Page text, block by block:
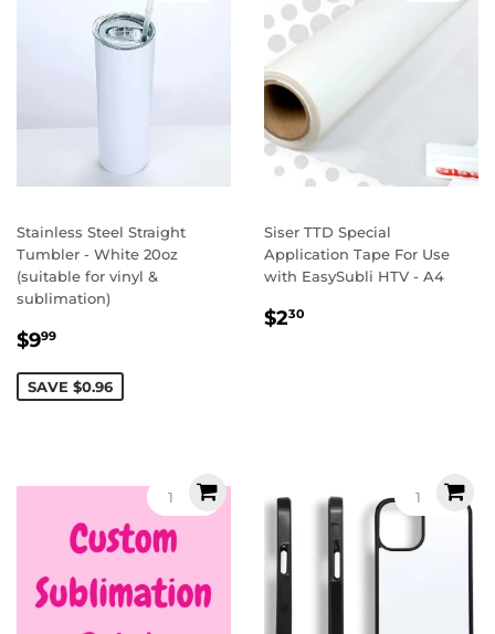
Stainless Steel Straight
Tumbler - White 20oz
(suitable for vinyl &
sublimation)
Sale
$999
SAVE $0.96
Siser TTD Special
Application Tape For Use
with EasySubli HTV - A4
Regular
$230